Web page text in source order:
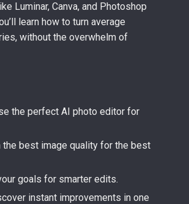
Luminar, Canva, and Photoshop
learn how to turn average
without the overwhelm of
the perfect AI photo editor for
the best image quality for the best
goals for smarter edits.
instant improvements in one